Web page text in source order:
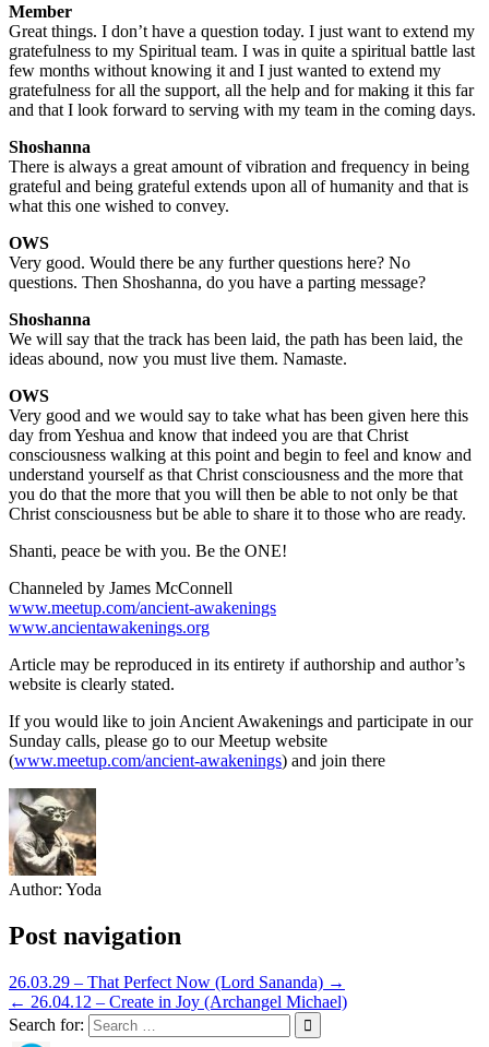
Member
Great things. I don’t have a question today. I just want to extend my
gratefulness to my Spiritual team. I was in quite a spiritual battle last
few months without knowing it and I just wanted to extend my
gratefulness for all the support, all the help and for making it this far
and that I look forward to serving with my team in the coming days.
Shoshanna
There is always a great amount of vibration and frequency in being
grateful and being grateful extends upon all of humanity and that is
what this one wished to convey.
OWS
Very good. Would there be any further questions here? No
questions. Then Shoshanna, do you have a parting message?
Shoshanna
We will say that the track has been laid, the path has been laid, the
ideas abound, now you must live them. Namaste.
OWS
Very good and we would say to take what has been given here this
day from Yeshua and know that indeed you are that Christ
consciousness walking at this point and begin to feel and know and
understand yourself as that Christ consciousness and the more that
you do that the more that you will then be able to not only be that
Christ consciousness but be able to share it to those who are ready.
Shanti, peace be with you. Be the ONE!
Channeled by James McConnell
www.meetup.com/ancient-awakenings
www.ancientawakenings.org
Article may be reproduced in its entirety if authorship and author’s
website is clearly stated.
If you would like to join Ancient Awakenings and participate in our
Sunday calls, please go to our Meetup website
(www.meetup.com/ancient-awakenings) and join there
Author: Yoda
Post navigation
26.03.29 – That Perfect Now (Lord Sananda) →
← 26.04.12 – Create in Joy (Archangel Michael)
Search for: